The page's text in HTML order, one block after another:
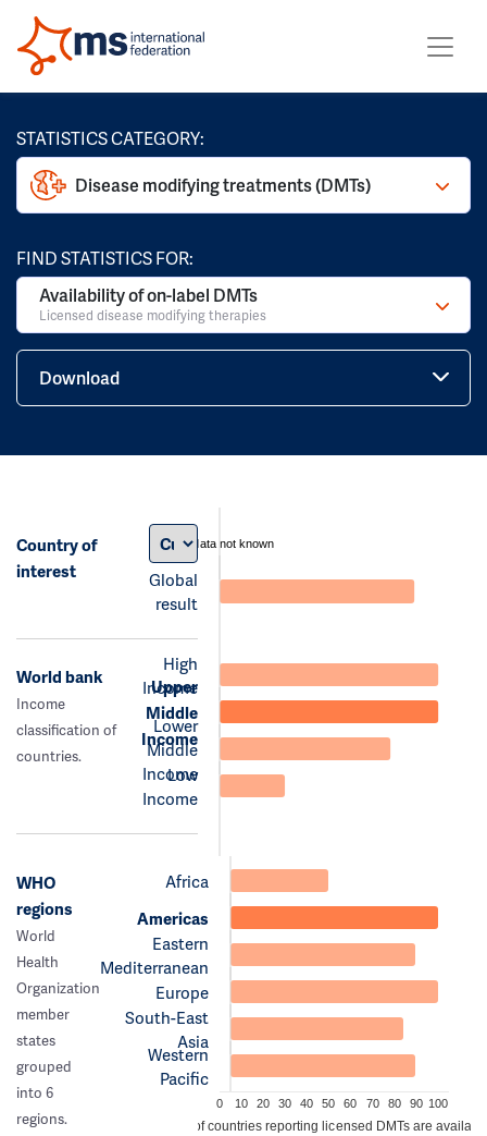
STATISTICS CATEGORY:
Disease modifying treatments (DMTs)
FIND STATISTICS FOR:
Availability of on-label DMTs
Licensed disease modifying therapies
Download
Country of
interest
Global
result
data not known
World bank
Income
classification of
countries.
High
Income
Upper
Middle
Income
Lower
Middle
Income
Low
Income
WHO
regions
World
Health
Organization
member
states
grouped
into 6
regions.
Africa
Americas
Eastern
Mediterranean
Europe
South-East
Asia
Western
Pacific
0 10 20 30 40 50 60 70 80 90 100
% of countries reporting licensed DMTs are